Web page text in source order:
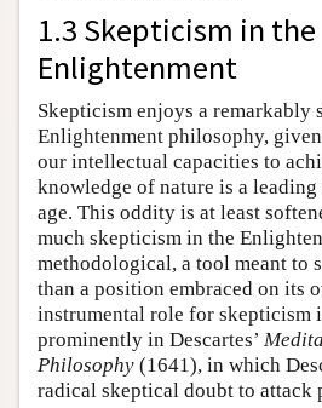
1.3 Skepticism in the
Enlightenment
Skepticism enjoys a remarkably
Enlightenment philosophy,
our intellectual capacities to
knowledge of nature is a
age. This oddity is at least
much skepticism in the
methodological, a tool meant to
than a position embraced on its
instrumental role for skepticism
prominently in Descartes’
Philosophy (1641), in which
radical skeptical doubt to attack